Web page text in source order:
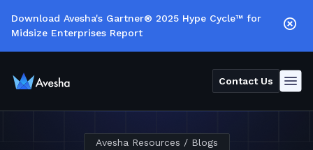
Download Avesha's Gartner® 2025 Hype Cycle™ for
Midsize Enterprises Report
Contact Us
Avesha Resources / Blogs